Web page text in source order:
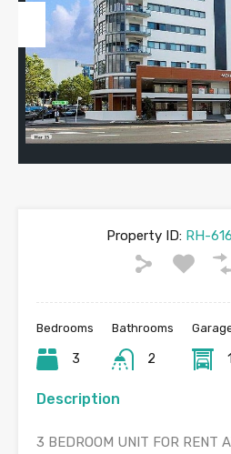
Previous
Property ID:RH-
Bedrooms
3
Bathrooms
2 1
Description
3 BEDROOM UNIT FOR RENT